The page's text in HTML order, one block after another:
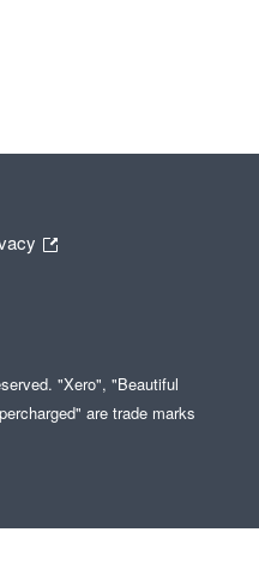
"Xero", "Beautiful
are trade marks